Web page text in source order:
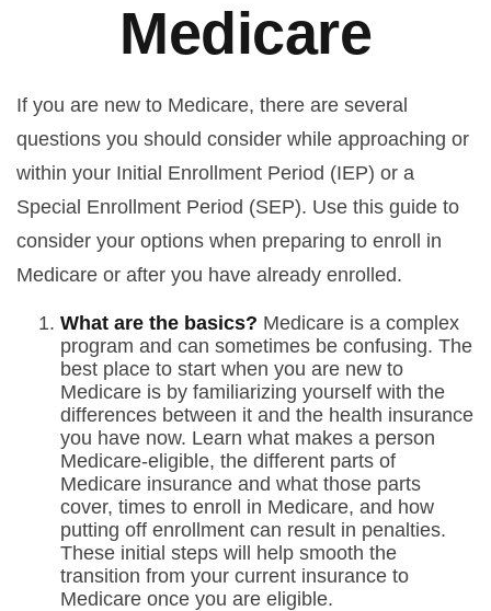
Medicare
If you are new to Medicare, there are several
questions you should consider while approaching or
within your Initial Enrollment Period (IEP) or a
Special Enrollment Period (SEP). Use this guide to
consider your options when preparing to enroll in
Medicare or after you have already enrolled.
What are the basics? Medicare is a complex
program and can sometimes be confusing. The
best place to start when you are new to
Medicare is by familiarizing yourself with the
differences between it and the health insurance
you have now. Learn what makes a person
Medicare-eligible, the different parts of
Medicare insurance and what those parts
cover, times to enroll in Medicare, and how
putting off enrollment can result in penalties.
These initial steps will help smooth the
transition from your current insurance to
Medicare once you are eligible.